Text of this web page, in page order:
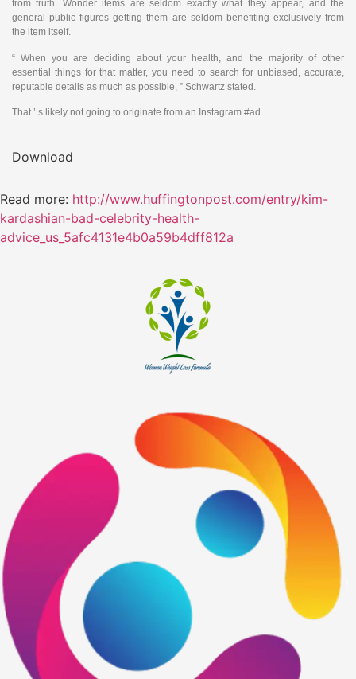
from truth. Wonder items are seldom exactly what they appear, and the
general public figures getting them are seldom benefiting exclusively from
the item itself.
“ When you are deciding about your health, and the majority of other
essential things for that matter, you need to search for unbiased, accurate,
reputable details as much as possible, ” Schwartz stated.
That ’ s likely not going to originate from an Instagram #ad.
Download
Read more: http://www.huffingtonpost.com/entry/kim-
kardashian-bad-celebrity-health-
advice_us_5afc4131e4b0a59b4dff812a